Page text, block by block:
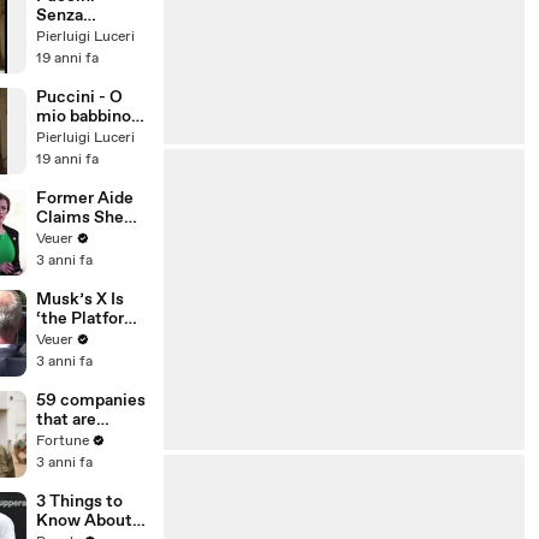
Senza
mamma
Pierluigi Luceri
19 anni fa
Puccini - O
mio babbino
caro
Pierluigi Luceri
19 anni fa
Former Aide
Claims She
Was Asked to
Make a ‘Hit
Trump
Veuer
3 anni fa
Musk’s X Is
‘the Platform
With the
Largest Ratio
Misinformatio
n or
Disinformatio
n’ Amongst
All Social
Media
Platforms
Veuer
3 anni fa
59 companies
that are
changing the
world: From
Chobani
Fortune
3 anni fa
3 Things to
Know About